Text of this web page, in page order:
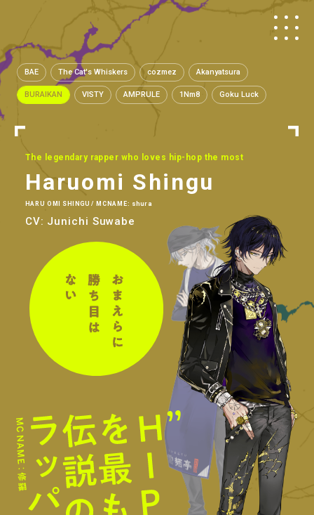
BAE The Cat's Whiskers cozmez Akanyatsura
BURAIKAN VISTY AMPRULE 1Nm8 Goku Luck
The legendary rapper who loves hip-hop the most
Haruomi Shingu
HARU OMI SHINGU / MCNAME: shura
CV: Junichi Suwabe